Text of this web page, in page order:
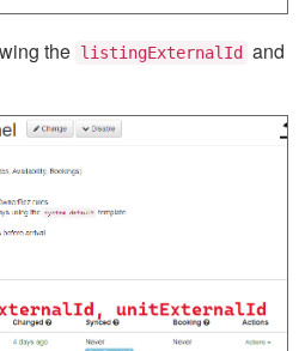
the listingExternalId and